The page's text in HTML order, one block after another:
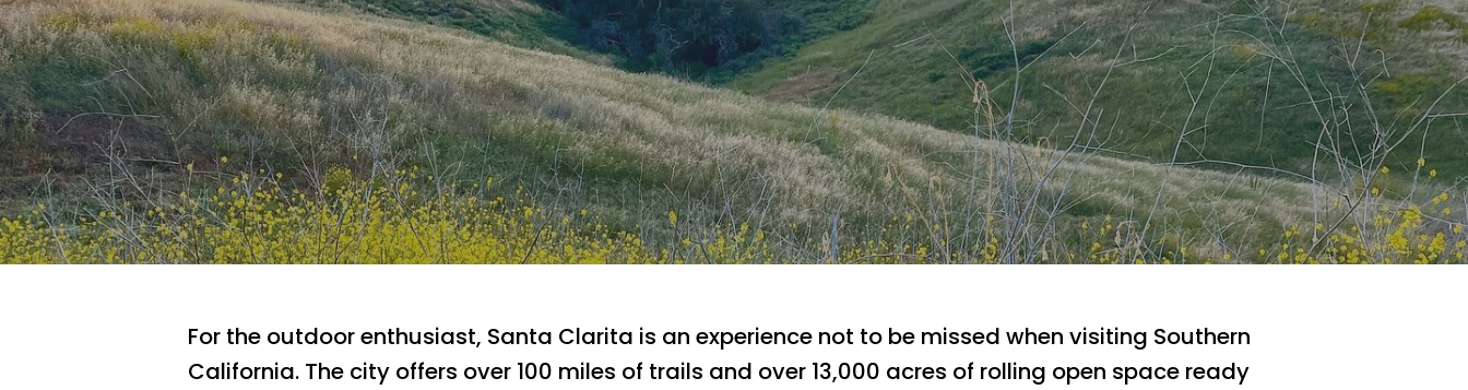
For the outdoor enthusiast, Santa Clarita is an experience not to be missed when visiting Southern
California. The city offers over 100 miles of trails and over 13,000 acres of rolling open space ready